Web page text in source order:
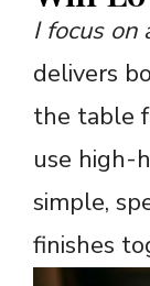
I focus on
delivers
the table
use high-
simple,
finishes